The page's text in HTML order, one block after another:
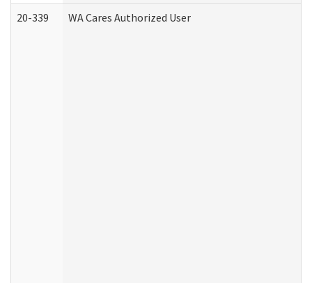
20-339 WA Cares Authorized User